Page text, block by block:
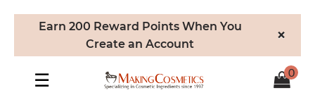
Earn 200 Reward Points When You
Create an Account
×
☰ 0